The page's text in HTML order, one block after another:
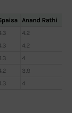
Anand Rathi
4.2
4.2
4
3.9
4